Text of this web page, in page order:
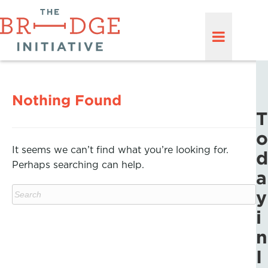
Nothing Found
It seems we can’t find what you’re looking for.
Perhaps searching can help.
T
o
d
a
y
i
n
I